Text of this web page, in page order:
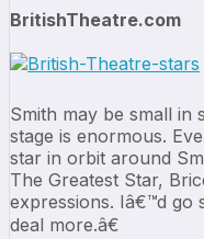
BritishTheatre.com
Smith may be small in
stage is enormous.
star in orbit around
The Greatest Star,
expressions. Iâ€™d go
deal more.â€